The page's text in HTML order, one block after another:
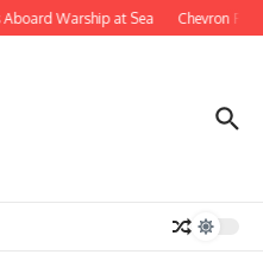
Warship at Sea Chevron